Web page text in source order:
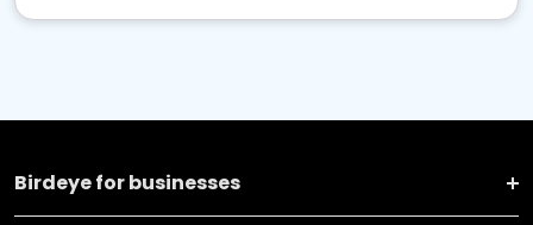
Birdeye for businesses